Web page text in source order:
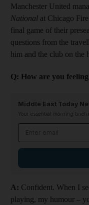
Manchester United
National at Chicago
final game of their
questions from the
him and the club on the
Q: How are you
Middle East Today
Your essential morning
A: Confident. When I
playing, my humour –